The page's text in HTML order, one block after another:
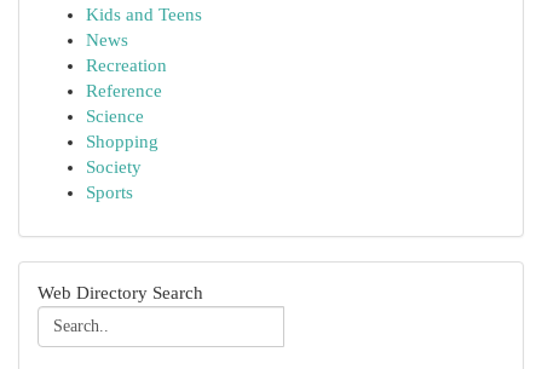
Kids and Teens
News
Recreation
Reference
Science
Shopping
Society
Sports
Web Directory Search